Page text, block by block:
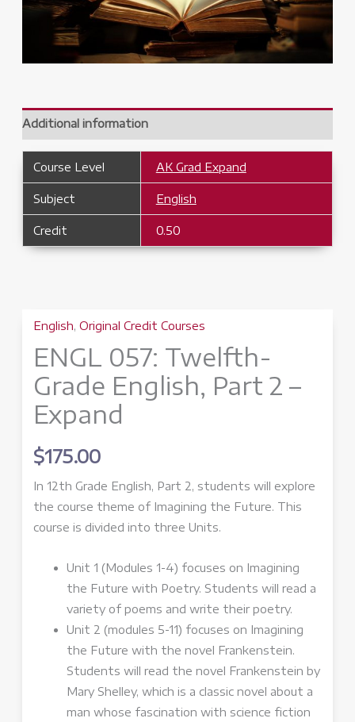
Additional information
Course Level AK Grad Expand
Subject English
Credit 0.50
English, Original Credit Courses
ENGL 057: Twelfth-
Grade English, Part 2 –
Expand
$175.00
In 12th Grade English, Part 2, students will explore
the course theme of Imagining the Future. This
course is divided into three Units.
Unit 1 (Modules 1-4) focuses on Imagining
the Future with Poetry. Students will read a
variety of poems and write their poetry.
Unit 2 (modules 5-11) focuses on Imagining
the Future with the novel Frankenstein.
Students will read the novel Frankenstein by
Mary Shelley, which is a classic novel about a
man whose fascination with science fiction